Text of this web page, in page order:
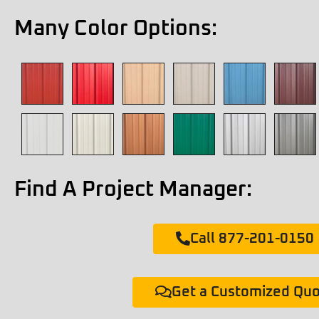
Many Color Options:
Find A Project Manager:
Call 877-201-0150
Get a Customized